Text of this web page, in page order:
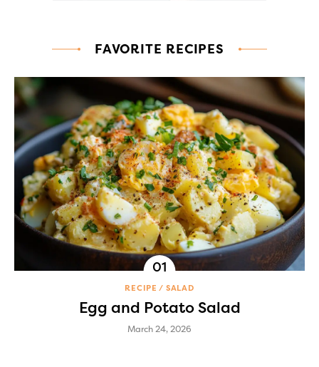
FAVORITE RECIPES
RECIPE SALAD
Egg and Potato Salad
March 24, 2026